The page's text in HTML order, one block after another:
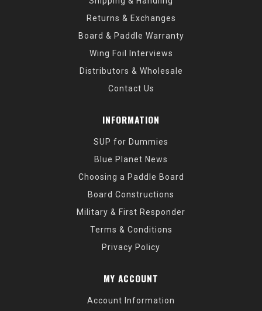
Returns & Exchanges
Board & Paddle Warranty
Wing Foil Interviews
Distributors & Wholesale
Contact Us
INFORMATION
SUP for Dummies
Blue Planet News
Choosing a Paddle Board
Board Constructions
Military & First Responder
Terms & Conditions
Privacy Policy
MY ACCOUNT
Account Information